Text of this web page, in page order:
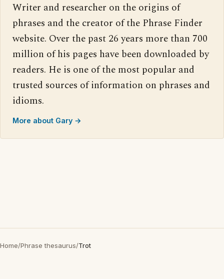
Writer and researcher on the origins of
phrases and the creator of the Phrase Finder
website. Over the past 26 years more than 700
million of his pages have been downloaded by
readers. He is one of the most popular and
trusted sources of information on phrases and
idioms.
More about Gary →
Home/Phrase thesaurus/Trot